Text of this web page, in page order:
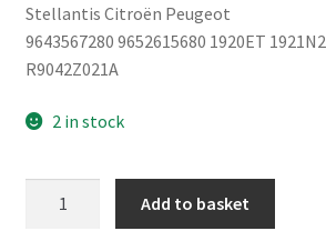
Stellantis Citroën Peugeot
9643567280 9652615680 1920ET 1921N2
R9042Z021A
2 in stock
Add to basket